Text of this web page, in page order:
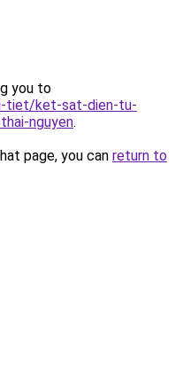
you to
tiet/ket-sat-dien-tu-
nguyen.
page, you can return to